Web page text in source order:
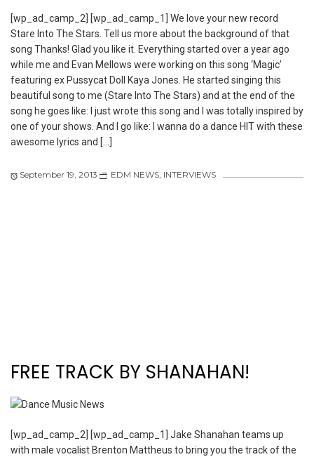
[wp_ad_camp_2] [wp_ad_camp_1] We love your new record
Stare Into The Stars. Tell us more about the background of that
song Thanks! Glad you like it. Everything started over a year ago
while me and Evan Mellows were working on this song ‘Magic’
featuring ex Pussycat Doll Kaya Jones. He started singing this
beautiful song to me (Stare Into The Stars) and at the end of the
song he goes like: I just wrote this song and I was totally inspired by
one of your shows. And I go like: I wanna do a dance HIT with these
awesome lyrics and […]
September 19, 2013 EDM NEWS, INTERVIEWS
FREE TRACK BY SHANAHAN!
[wp_ad_camp_2] [wp_ad_camp_1] Jake Shanahan teams up
with male vocalist Brenton Mattheus to bring you the track of the